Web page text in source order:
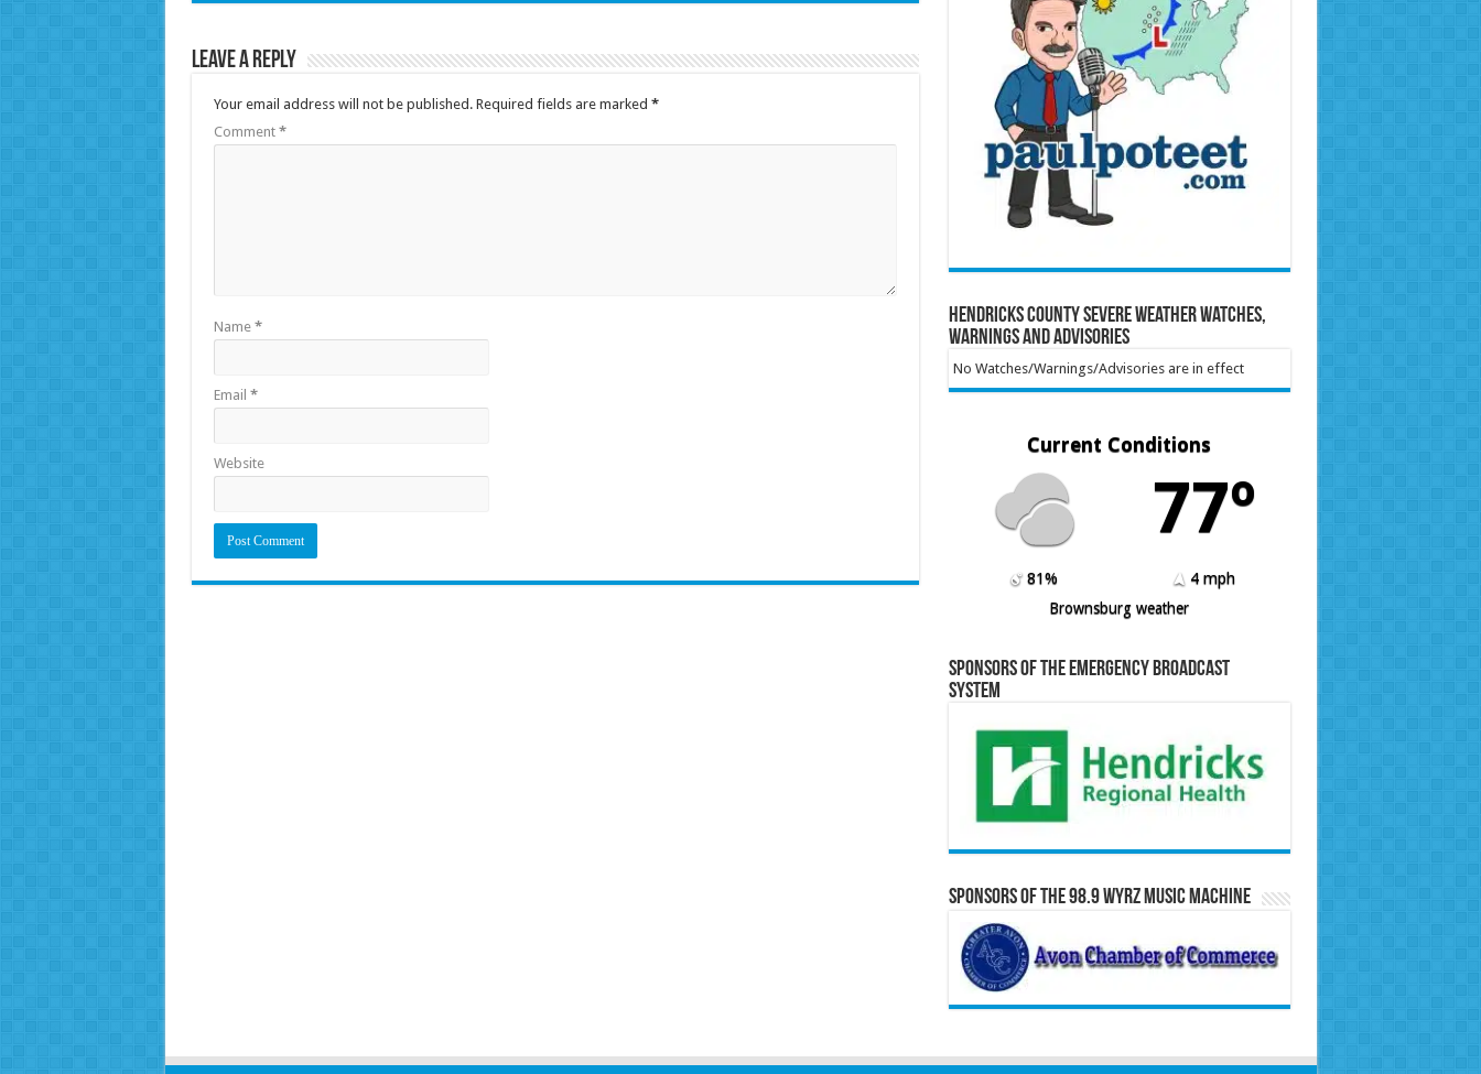
Leave a Reply
Your email address will not be published. Required fields are marked *
Comment *
Name *
Email *
Website
Hendricks County Severe Weather Watches,
Warnings and Advisories
No Watches/Warnings/Advisories are in effect
Current Conditions
77º
81%
4 mph
Brownsburg weather
Sponsors of the Emergency Broadcast
System
Sponsors of the 98.9 WYRZ Music Machine